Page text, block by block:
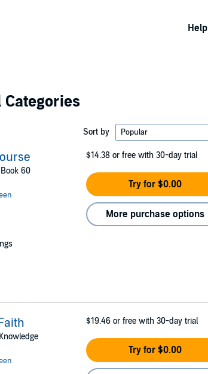
Help
Categories
Sort by
60
$14.38 or free with 30-day trial
Try for $0.00
More purchase options
$19.46 or free with 30-day trial
Try for $0.00